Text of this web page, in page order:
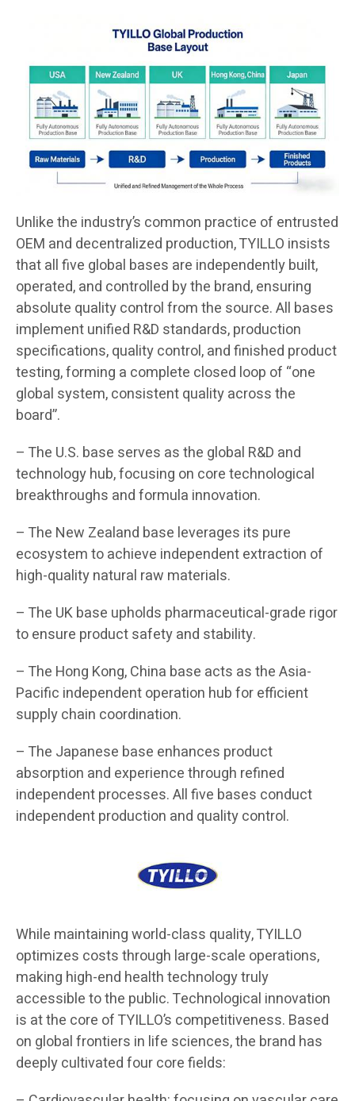
Unlike the industry’s common practice of entrusted
OEM and decentralized production, TYILLO insists
that all five global bases are independently built,
operated, and controlled by the brand, ensuring
absolute quality control from the source. All bases
implement unified R&D standards, production
specifications, quality control, and finished product
testing, forming a complete closed loop of “one
global system, consistent quality across the
board”.
– The U.S. base serves as the global R&D and
technology hub, focusing on core technological
breakthroughs and formula innovation.
– The New Zealand base leverages its pure
ecosystem to achieve independent extraction of
high-quality natural raw materials.
– The UK base upholds pharmaceutical-grade rigor
to ensure product safety and stability.
– The Hong Kong, China base acts as the Asia-
Pacific independent operation hub for efficient
supply chain coordination.
– The Japanese base enhances product
absorption and experience through refined
independent processes. All five bases conduct
independent production and quality control.
While maintaining world-class quality, TYILLO
optimizes costs through large-scale operations,
making high-end health technology truly
accessible to the public. Technological innovation
is at the core of TYILLO’s competitiveness. Based
on global frontiers in life sciences, the brand has
deeply cultivated four core fields: